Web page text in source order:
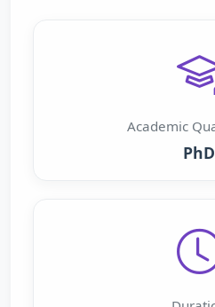
Academic
PhD